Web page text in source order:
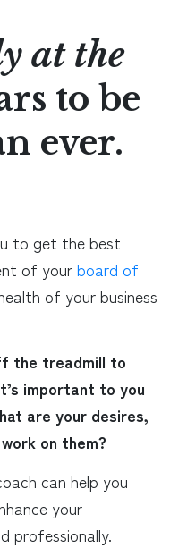
at the
to be
ever.
to get the best
of yourboard of
of your business
the treadmill to
important to you
are your desires,
on them?
can help you
your
professionally.